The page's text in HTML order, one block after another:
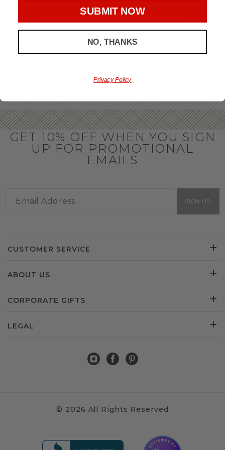
throughout the year.
OFFICE GIFT BASKET IDEAS
Honor your team members with an office gift basket. We
offer an array of gift baskets filled with delicious snacks
perfect gift from us is guaranteed to impress. So, office gifts
GET 10% OFF WHEN YOU SIGN
UP FOR PROMOTIONAL
EMAILS
SIGN UP
CUSTOMER SERVICE
ABOUT US
CORPORATE GIFTS
LEGAL
© 2026 All Rights Reserved
SUBMIT NOW
NO, THANKS
Privacy Policy